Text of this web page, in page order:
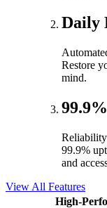
Daily
Restore
mind.
99.9%
and
View All Features
High-